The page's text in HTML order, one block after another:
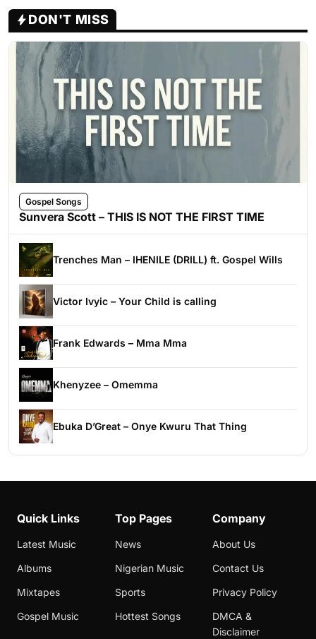
DON'T MISS
Gospel Songs
Sunvera Scott – THIS IS NOT THE FIRST TIME
Trenches Man – IHENILE (DRILL) ft. Gospel Wills
Victor Ivyic – Your Child is calling
Frank Edwards – Mma Mma
Khenyzee – Omemma
Ebuka D’Great – Onye Kwuru That Thing
Quick Links
Latest Music
Albums
Mixtapes
Gospel Music
Top Pages
News
Nigerian Music
Sports
Hottest Songs
Company
About Us
Contact Us
Privacy Policy
DMCA &
Disclaimer